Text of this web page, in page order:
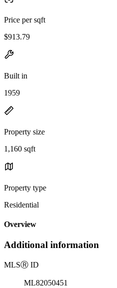
Price per sqft
$913.79
Built in
1959
Property size
1,160 sqft
Property type
Residential
Overview
Additional information
MLSⓇ ID
ML82050451